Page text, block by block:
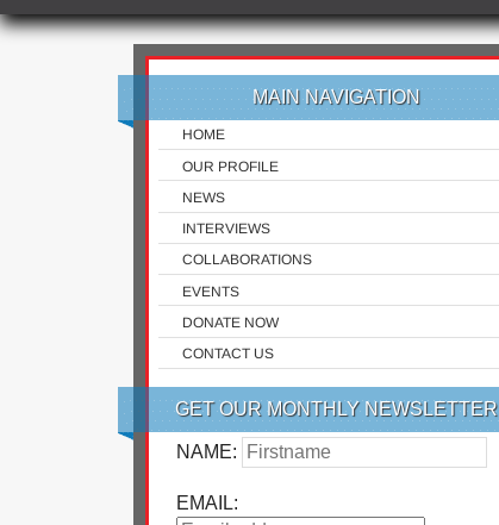
MAIN NAVIGATION
HOME
OUR PROFILE
NEWS
INTERVIEWS
COLLABORATIONS
EVENTS
DONATE NOW
CONTACT US
GET OUR MONTHLY NEWSLETTER
NAME:
EMAIL: